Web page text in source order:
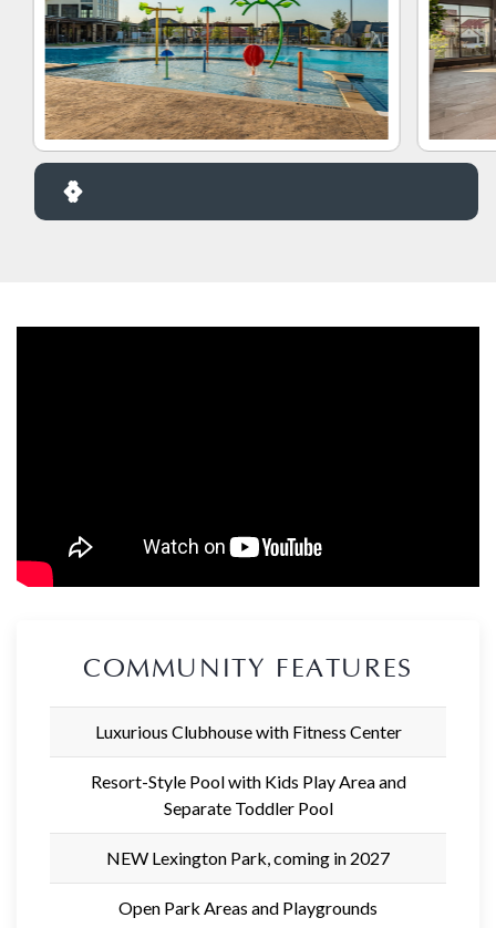
COMMUNITY FEATURES
Luxurious Clubhouse with Fitness Center
Resort-Style Pool with Kids Play Area and
Separate Toddler Pool
NEW Lexington Park, coming in 2027
Open Park Areas and Playgrounds